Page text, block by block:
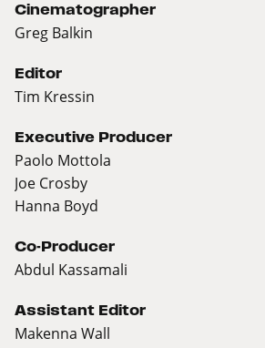
Cinematographer
Greg Balkin
Editor
Tim Kressin
Executive Producer
Paolo Mottola
Joe Crosby
Hanna Boyd
Co-Producer
Abdul Kassamali
Assistant Editor
Makenna Wall